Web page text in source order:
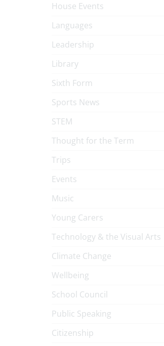
House Events
Languages
Leadership
Library
Sixth Form
Sports News
STEM
Thought for the Term
Trips
Events
Music
Young Carers
Technology & the Visual Arts
Climate Change
Wellbeing
School Council
Public Speaking
Citizenship